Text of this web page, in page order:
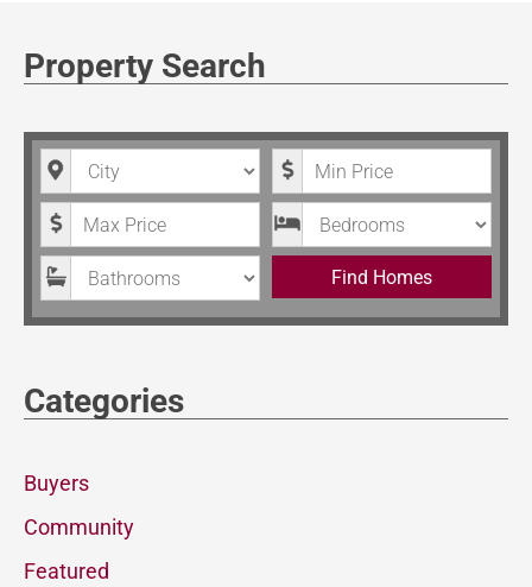
Property Search
City Minimum Price
Maximum Price Bedrooms
Bathrooms Find Homes
Categories
Buyers
Community
Featured